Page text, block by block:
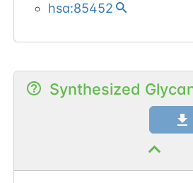
hsa:85452
Synthesized